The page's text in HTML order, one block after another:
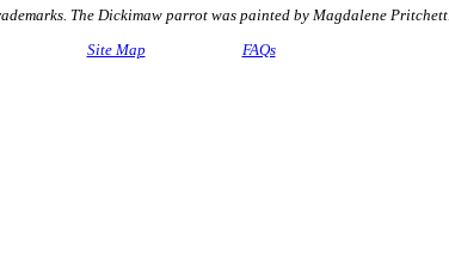
The Dickimaw parrot was painted by Magdalene Pritchett.
Site Map FAQs